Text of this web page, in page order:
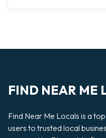
FIND NEAR ME
Find Near Me Locals is a
users to trusted local